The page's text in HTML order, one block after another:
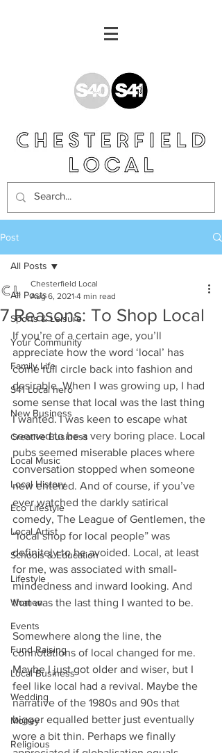
Post
All Posts
Sports & Leisure
Your Community
Family Life
S41 Local hero
New Business
Creative Business
Local Music
Local History
Eco Lifestyle
Local Artist
Schools & Education
Lifestyle
Women
Events
Fund Raising
Local Business
Wedding
Money
Religious
All Posts
7 Reasons: To Shop Local
Chesterfield Local
Aug 6, 2021 4 min read
If you’re of a certain age, you’ll
appreciate how the word ‘local’ has
come full circle back into fashion and
desirable. When I was growing up, I had
some sense that local was the last thing
I wanted. I was keen to escape what
seemed to be a very boring place. Local
pubs seemed miserable places where
conversation stopped when someone
new entered. And of course, if you’ve
ever watched the darkly satirical
comedy, The League of Gentlemen, the
“local shop for local people” was
definitely to be avoided. Local, at least
for me, was associated with small-
mindedness and inward looking. And
that was the last thing I wanted to be.
Somewhere along the line, the
connotations of local changed for me.
Maybe I just got older and wiser, but I
feel like local had a revival. Maybe the
narrative of the 1980s and 90s that
bigger equalled better just eventually
wore a bit thin. Perhaps we finally